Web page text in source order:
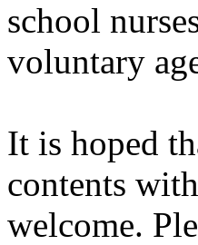
school
voluntary
It is hoped
contents
welcome.